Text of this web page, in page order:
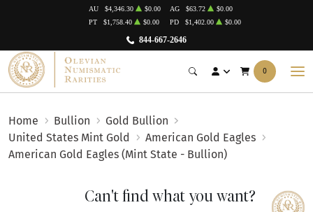
844-667-2646
AU $4,346.30 $0.00 AG $63.72
$0.00
PT
$1,758.40 $0.00 PD $1,402.00 $0.00
0
Home Bullion
Gold Bullion
United States Mint Gold
American Gold Eagles
American Gold Eagles (Mint State - Bullion)
Can't find what you want?